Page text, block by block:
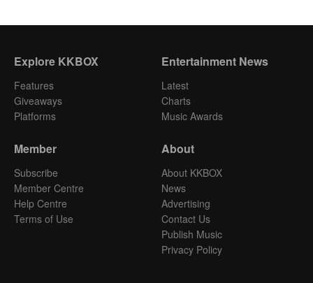
Explore KKBOX
Features
Giveaways
Platforms
Entertainment News
Latest
Charts
Music Awards
Member
Subscribe
Member Centre
Help Centre
Terms of Use
About
About KKBOX
News
Advertising
Contact Us
Publish Music
Privacy Policy